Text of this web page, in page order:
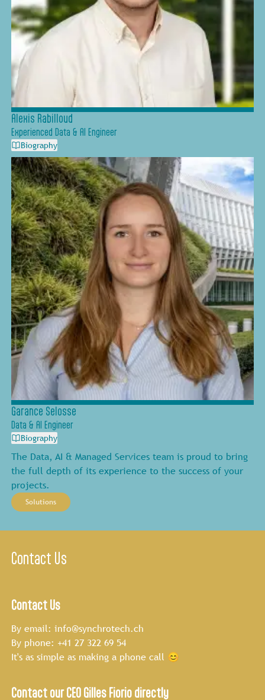
Alexis Rabilloud
Experienced Data & AI Engineer
Biography
Garance Selosse
Data & AI Engineer
Biography
The Data, AI & Managed Services team is proud to bring
the full depth of its experience to the success of your
projects.
Solutions
Contact Us
Contact Us
By email: info@synchrotech.ch
By phone: +41 27 322 69 54
It's as simple as making a phone call 😊
Contact our CEO Gilles Fiorio directly